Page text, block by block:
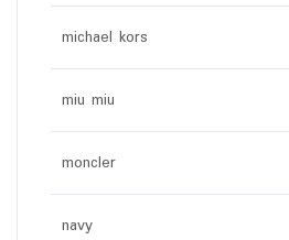
michael kors
miu miu
moncler
navy